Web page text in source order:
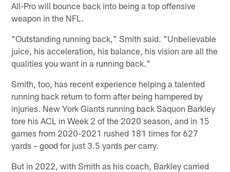
All-Pro will bounce back into being a top offensive
weapon in the NFL.
"Outstanding running back," Smith said. "Unbelievable
juice, his acceleration, his balance, his vision are all the
qualities you want in a running back."
Smith, too, has recent experience helping a talented
running back return to form after being hampered by
injuries. New York Giants running back Saquon Barkley
tore his ACL in Week 2 of the 2020 season, and in 15
games from 2020-2021 rushed 181 times for 627
yards – good for just 3.5 yards per carry.
But in 2022, with Smith as his coach, Barkley carried